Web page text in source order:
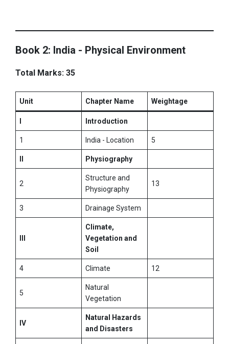
Book 2: India - Physical Environment
Total Marks: 35
Unit Chapter Name Weightage
Introduction
1 India - Location 5
Physiography
2
Structure and
Physiography
13
3 Drainage System
Climate,
Vegetation and
Soil
4 Climate 12
5
Natural
Vegetation
IV
Natural Hazards
and Disasters